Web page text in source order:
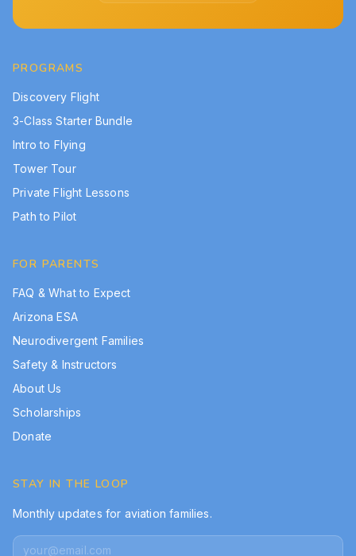
PROGRAMS
Discovery Flight
3-Class Starter Bundle
Intro to Flying
Tower Tour
Private Flight Lessons
Path to Pilot
FOR PARENTS
FAQ & What to Expect
Arizona ESA
Neurodivergent Families
Safety & Instructors
About Us
Scholarships
Donate
STAY IN THE LOOP
Monthly updates for aviation families.